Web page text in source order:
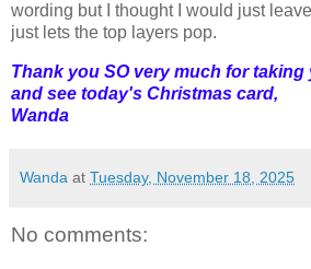
wording but I thought I would just
just lets the top layers pop.
Thank you SO very much for
and see today's Christmas card,
Wanda
Wanda at Tuesday, November 18, 2025
No comments: